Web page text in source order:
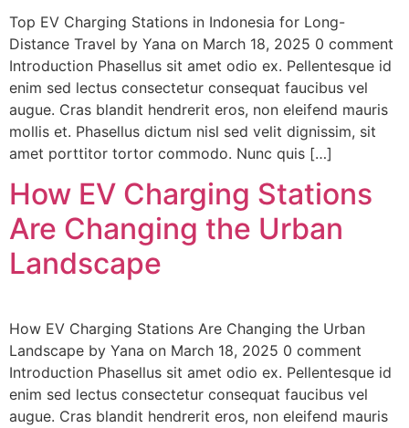
Top EV Charging Stations in Indonesia for Long-
Distance Travel by Yana on March 18, 2025 0 comment
Introduction Phasellus sit amet odio ex. Pellentesque id
enim sed lectus consectetur consequat faucibus vel
augue. Cras blandit hendrerit eros, non eleifend mauris
mollis et. Phasellus dictum nisl sed velit dignissim, sit
amet porttitor tortor commodo. Nunc quis […]
How EV Charging Stations
Are Changing the Urban
Landscape
How EV Charging Stations Are Changing the Urban
Landscape by Yana on March 18, 2025 0 comment
Introduction Phasellus sit amet odio ex. Pellentesque id
enim sed lectus consectetur consequat faucibus vel
augue. Cras blandit hendrerit eros, non eleifend mauris